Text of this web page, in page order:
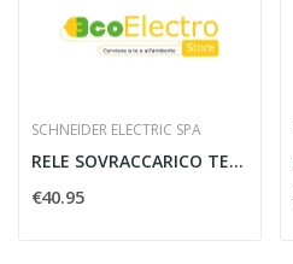
SCHNEIDER ELECTRIC SPA
RELE SOVRACCARICO TERMICO PER MOTORE TESYS...
€40.95